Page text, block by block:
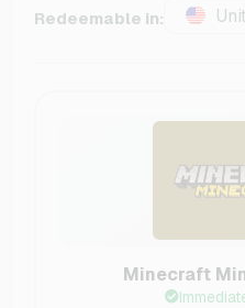
Redeemable in:
Minecraft